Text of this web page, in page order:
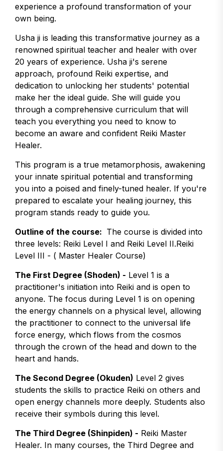
experience a profound transformation of your
own being.
Usha ji is leading this transformative journey as a
renowned spiritual teacher and healer with over
20 years of experience. Usha ji's serene
approach, profound Reiki expertise, and
dedication to unlocking her students' potential
make her the ideal guide. She will guide you
through a comprehensive curriculum that will
teach you everything you need to know to
become an aware and confident Reiki Master
Healer.
This program is a true metamorphosis, awakening
your innate spiritual potential and transforming
you into a poised and finely-tuned healer. If you're
prepared to escalate your healing journey, this
program stands ready to guide you.
Outline of the course: The course is divided into
three levels: Reiki Level I and Reiki Level II.Reiki
Level III - ( Master Healer Course)
The First Degree (Shoden) - Level 1 is a
practitioner's initiation into Reiki and is open to
anyone. The focus during Level 1 is on opening
the energy channels on a physical level, allowing
the practitioner to connect to the universal life
force energy, which flows from the cosmos
through the crown of the head and down to the
heart and hands.
The Second Degree (Okuden) Level 2 gives
students the skills to practice Reiki on others and
open energy channels more deeply. Students also
receive their symbols during this level.
The Third Degree (Shinpiden) - Reiki Master
Healer. In many courses, the Third Degree and